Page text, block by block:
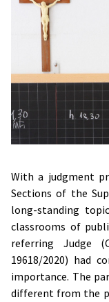
With a judgment
Sections of the
long-standing
classrooms of
referring Judge
19618/2020) had
importance. The
different from the